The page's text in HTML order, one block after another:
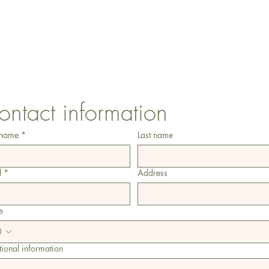
information
* Last name
* Address
information